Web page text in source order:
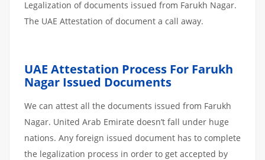
Legalization of documents issued from Farukh Nagar.
The UAE Attestation of document a call away.
UAE Attestation Process For Farukh
Nagar Issued Documents
We can attest all the documents issued from Farukh
Nagar. United Arab Emirate doesn’t fall under huge
nations. Any foreign issued document has to complete
the legalization process in order to get accepted by